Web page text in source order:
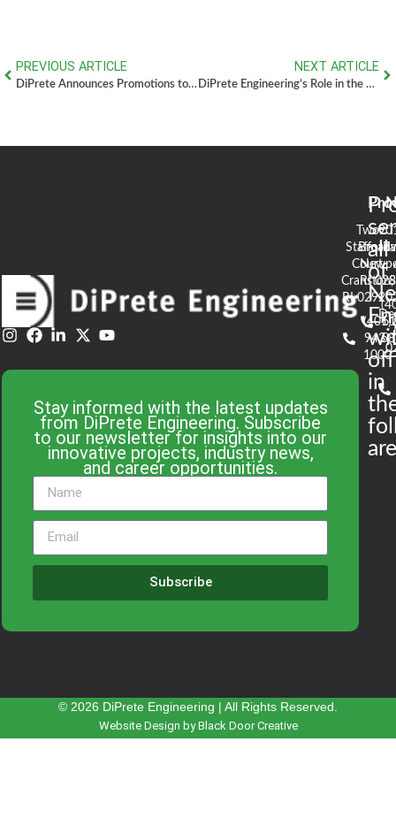
PREVIOUS ARTICLE
DiPrete Announces Promotions to Executive Leadership Program
NEXT ARTICLE
DiPrete Engineering’s Role in the Completion of Highfields Golf & Country Club – Grafton, MA
Stay informed with the latest updates
from DiPrete Engineering. Subscribe
to our newsletter for insights into our
innovative projects, industry news,
and career opportunities.
Subscribe
all
of
in
Two
Stafford
Court
Cranston,
RI 02920
(401)
943-
1000
90
RI
© 2026 DiPrete Engineering | All Rights Reserved.
Website Design by Black Door Creative